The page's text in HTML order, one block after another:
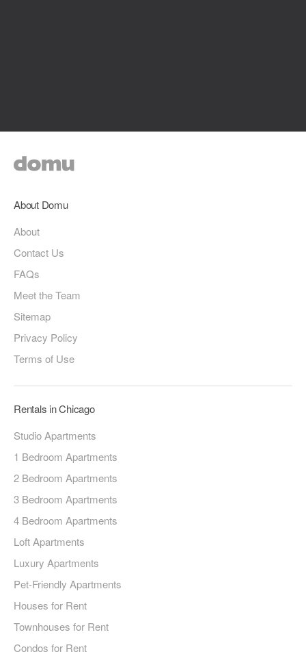
About Domu
About
Contact Us
FAQs
Meet the Team
Sitemap
Privacy Policy
Terms of Use
Rentals in Chicago
Studio Apartments
1 Bedroom Apartments
2 Bedroom Apartments
3 Bedroom Apartments
4 Bedroom Apartments
Loft Apartments
Luxury Apartments
Pet-Friendly Apartments
Houses for Rent
Townhouses for Rent
Condos for Rent